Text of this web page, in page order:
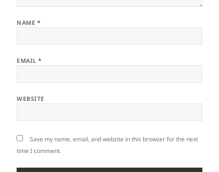
NAME *
EMAIL*
WEBSITE
Save my name, email, and website in this browser for the next
time I comment.